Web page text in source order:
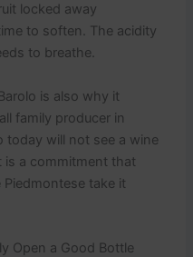
locked away
to soften. The acidity
to breathe.
is also why it
family producer in
today will not see a wine
a commitment that
take it
Open a Good Bottle